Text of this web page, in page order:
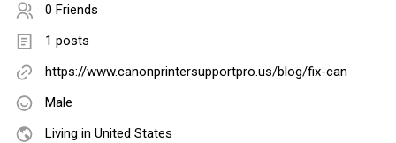
0 Friends
1 posts
https://www.canonprintersupportpro.us/blog/fix-can
Male
Living in United States